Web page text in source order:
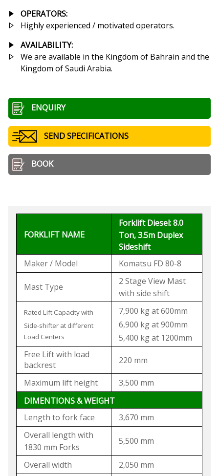
OPERATORS:
Highly experienced / motivated operators.
AVAILABILITY:
We are available in the Kingdom of Bahrain and the
Kingdom of Saudi Arabia.
ENQUIRY
SEND SPECIFICATIONS
BOOK
FORKLIFT NAME
Forklift Diesel: 8.0
Ton, 3.5m Duplex
Sideshift
Maker / Model
Komatsu FD 80-8
Mast Type
2 Stage View Mast
with side shift
Rated Lift Capacity with
Side-shifter at different
Load Centers
7,900 kg at 600mm
6,900 kg at 900mm
5,400 kg at 1200mm
Free Lift with load
backrest
220 mm
Maximum lift height
3,500 mm
DIMENTIONS & WEIGHT
Length to fork face
3,670 mm
Overall length with
1830 mm Forks
5,500 mm
Overall width
2,050 mm